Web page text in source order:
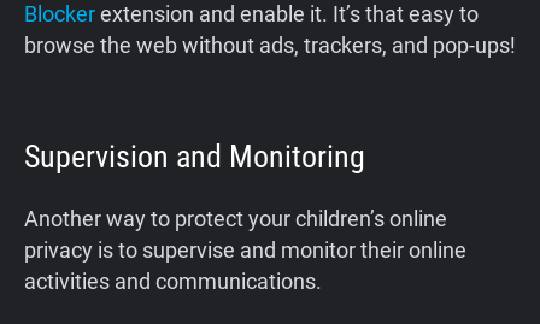
Blockerextension and enable it. It’s that easy to
browse the web without ads, trackers, and pop-ups!
Supervision and Monitoring
Another way to protect your children’s online
privacy is to supervise and monitor their online
activities and communications.